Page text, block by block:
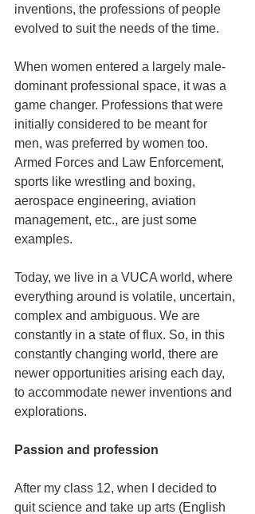
inventions, the professions of people
evolved to suit the needs of the time.
When women entered a largely male-
dominant professional space, it was a
game changer. Professions that were
initially considered to be meant for
men, was preferred by women too.
Armed Forces and Law Enforcement,
sports like wrestling and boxing,
aerospace engineering, aviation
management, etc., are just some
examples.
Today, we live in a VUCA world, where
everything around is volatile, uncertain,
complex and ambiguous. We are
constantly in a state of flux. So, in this
constantly changing world, there are
newer opportunities arising each day,
to accommodate newer inventions and
explorations.
Passion and profession
After my class 12, when I decided to
quit science and take up arts (English